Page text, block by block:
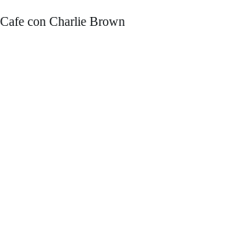
Cafe con Charlie Brown